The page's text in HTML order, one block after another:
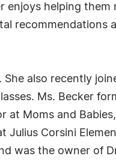
helping them
also recently
Ms. Becker
Moms and
Corsini
was the owner of